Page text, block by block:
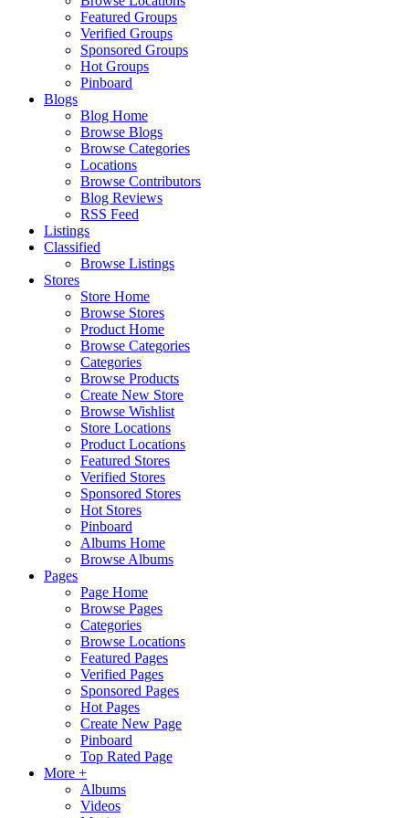
Featured Groups
Verified Groups
Sponsored Groups
Hot Groups
Pinboard
Blogs
Blog Home
Browse Blogs
Browse Categories
Locations
Browse Contributors
Blog Reviews
RSS Feed
Listings
Classified
Browse Listings
Stores
Store Home
Browse Stores
Product Home
Browse Categories
Categories
Browse Products
Create New Store
Browse Wishlist
Store Locations
Product Locations
Featured Stores
Verified Stores
Sponsored Stores
Hot Stores
Pinboard
Albums Home
Browse Albums
Pages
Page Home
Browse Pages
Categories
Browse Locations
Featured Pages
Verified Pages
Sponsored Pages
Hot Pages
Create New Page
Pinboard
Top Rated Page
More +
Albums
Videos